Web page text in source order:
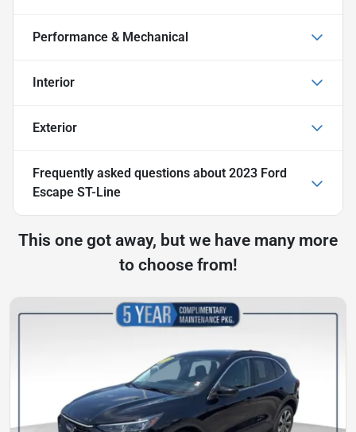
Performance & Mechanical
Interior
Exterior
Frequently asked questions about 2023 Ford
Escape ST-Line
This one got away, but we have many more
to choose from!